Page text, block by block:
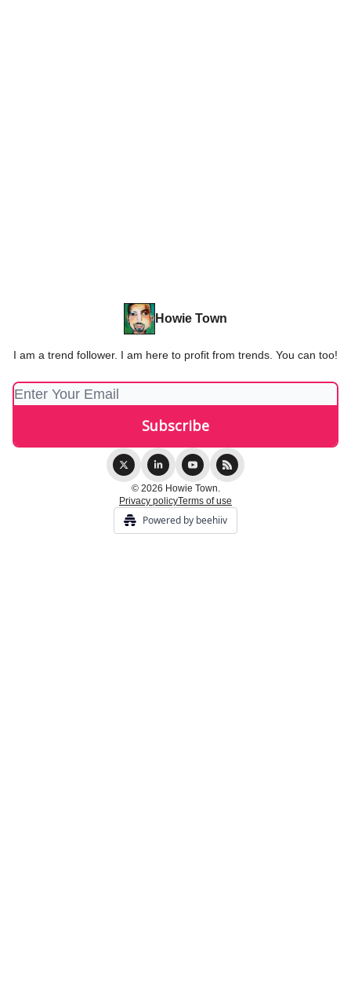
Howie Town
I am a trend follower. I am here to profit from trends. You can too!
© 2026 Howie Town.
Privacy policyTerms of use
Powered by beehiiv